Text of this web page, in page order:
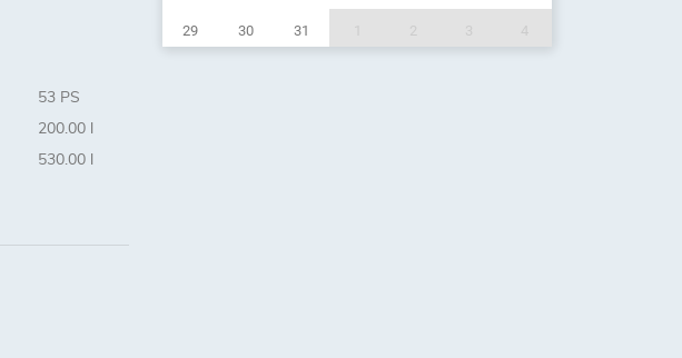
53 PS
200.00 l
530.00 l
29 30 31